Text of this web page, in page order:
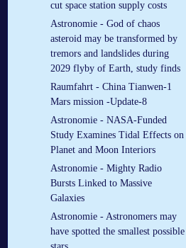
cut space station supply costs
Astronomie - God of chaos
asteroid may be transformed by
tremors and landslides during
2029 flyby of Earth, study finds
Raumfahrt - China Tianwen-1
Mars mission -Update-8
Astronomie - NASA-Funded
Study Examines Tidal Effects on
Planet and Moon Interiors
Astronomie - Mighty Radio
Bursts Linked to Massive
Galaxies
Astronomie - Astronomers may
have spotted the smallest possible